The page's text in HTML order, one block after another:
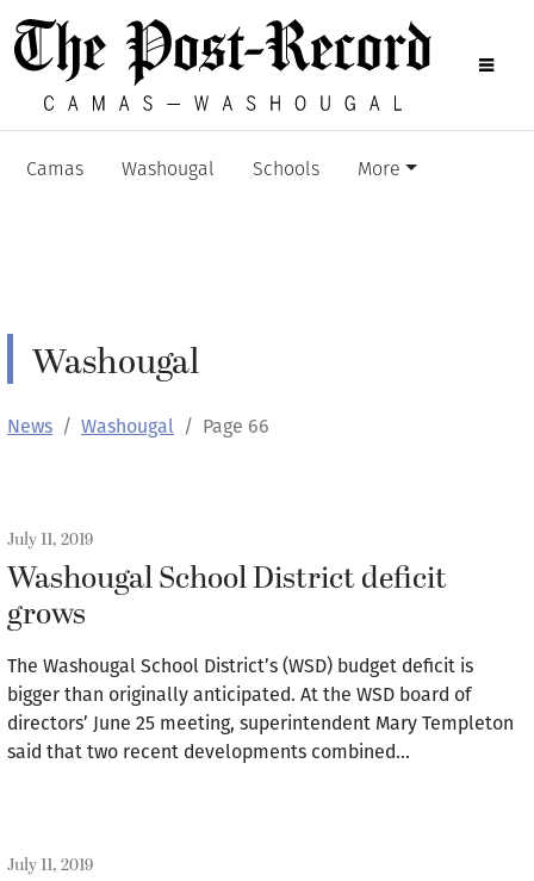
Camas Washougal Schools More
Washougal
News Washougal Page 66
July 11, 2019
Washougal School District deficit
grows
The Washougal School District’s (WSD) budget deficit is
bigger than originally anticipated. At the WSD board of
directors’ June 25 meeting, superintendent Mary Templeton
said that two recent developments combined…
July 11, 2019